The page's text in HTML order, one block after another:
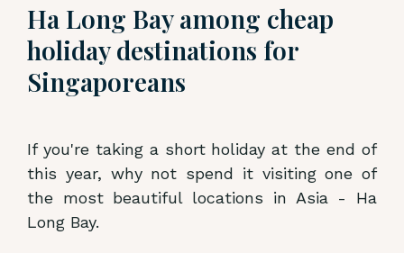
Ha Long Bay among cheap
holiday destinations for
Singaporeans
If you're taking a short holiday at the end of
this year, why not spend it visiting one of
the most beautiful locations in Asia - Ha
Long Bay.